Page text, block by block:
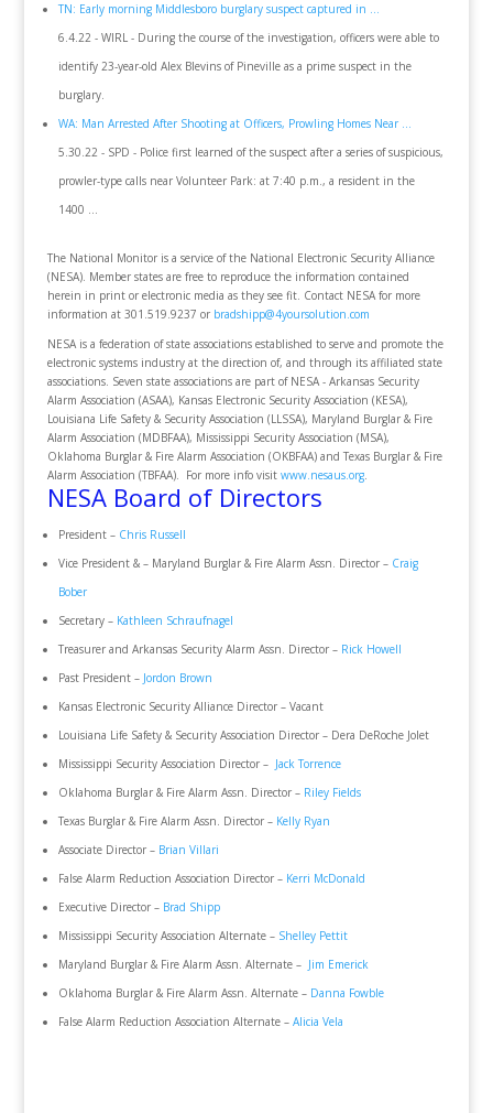
TN: Early morning Middlesboro burglary suspect captured in ...
6.4.22 - WIRL - During the course of the investigation, officers were able to
identify 23-year-old Alex Blevins of Pineville as a prime suspect in the
burglary.
WA: Man Arrested After Shooting at Officers, Prowling Homes Near ...
5.30.22 - SPD - Police first learned of the suspect after a series of suspicious,
prowler-type calls near Volunteer Park: at 7:40 p.m., a resident in the
1400 ...
The National Monitor is a service of the National Electronic Security Alliance
(NESA). Member states are free to reproduce the information contained
herein in print or electronic media as they see fit. Contact NESA for more
information at 301.519.9237 or bradshipp@4yoursolution.com
NESA is a federation of state associations established to serve and promote the
electronic systems industry at the direction of, and through its affiliated state
associations. Seven state associations are part of NESA - Arkansas Security
Alarm Association (ASAA), Kansas Electronic Security Association (KESA),
Louisiana Life Safety & Security Association (LLSSA), Maryland Burglar & Fire
Alarm Association (MDBFAA), Mississippi Security Association (MSA),
Oklahoma Burglar & Fire Alarm Association (OKBFAA) and Texas Burglar & Fire
Alarm Association (TBFAA). For more info visit www.nesaus.org.
NESA Board of Directors
President – Chris Russell
Vice President & – Maryland Burglar & Fire Alarm Assn. Director – Craig
Bober
Secretary – Kathleen Schraufnagel
Treasurer and Arkansas Security Alarm Assn. Director – Rick Howell
Past President – Jordon Brown
Kansas Electronic Security Alliance Director – Vacant
Louisiana Life Safety & Security Association Director – Dera DeRoche Jolet
Mississippi Security Association Director – Jack Torrence
Oklahoma Burglar & Fire Alarm Assn. Director – Riley Fields
Texas Burglar & Fire Alarm Assn. Director – Kelly Ryan
Associate Director – Brian Villari
False Alarm Reduction Association Director – Kerri McDonald
Executive Director – Brad Shipp
Mississippi Security Association Alternate – Shelley Pettit
Maryland Burglar & Fire Alarm Assn. Alternate – Jim Emerick
Oklahoma Burglar & Fire Alarm Assn. Alternate – Danna Fowble
False Alarm Reduction Association Alternate – Alicia Vela